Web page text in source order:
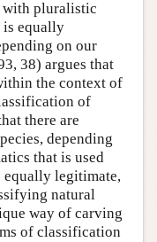
with pluralistic
is equally
on our
38) argues that
the context of
of
there are
depending
that is used
equally legitimate,
natural
way of carving
of classification